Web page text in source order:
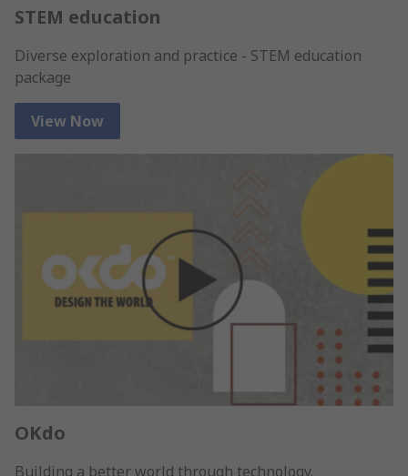
STEM education
Diverse exploration and practice - STEM education
package
View Now
OKdo
Building a better world through technology.